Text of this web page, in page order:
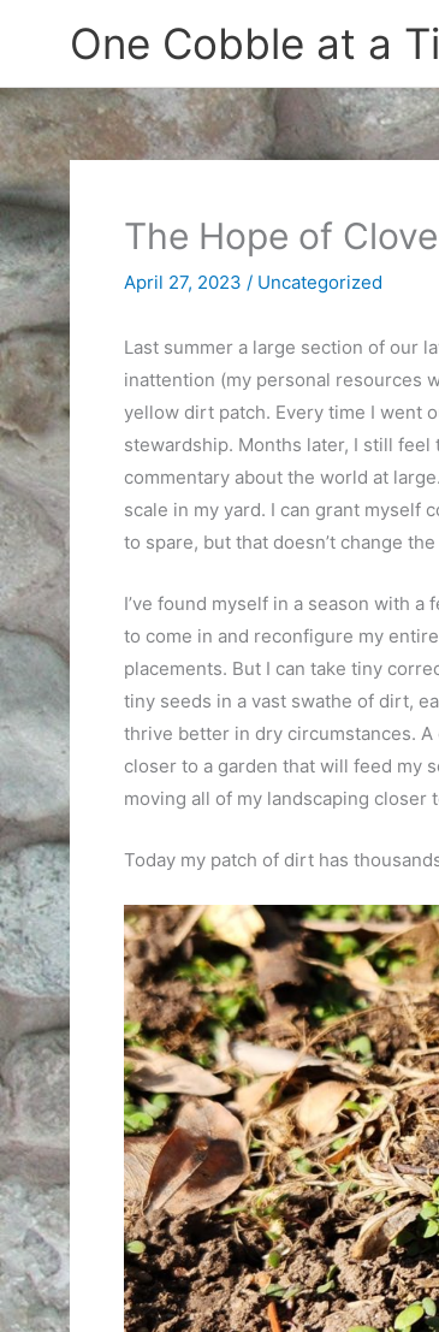
One Cobble at a
The Hope of
April 27, 2023 / Uncategorized
Last summer a large section of our
inattention (my personal resources
yellow dirt patch. Every time I went
stewardship. Months later, I still
commentary about the world at
scale in my yard. I can grant myself
to spare, but that doesn’t change
I’ve found myself in a season with a
to come in and reconfigure my
placements. But I can take tiny
tiny seeds in a vast swathe of dirt,
thrive better in dry circumstances.
closer to a garden that will feed my
moving all of my landscaping
Today my patch of dirt has